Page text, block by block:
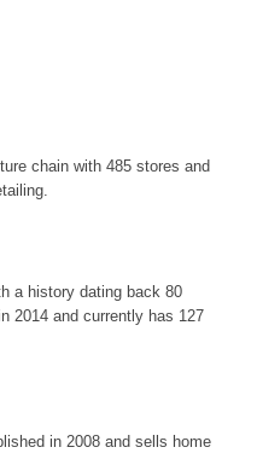
chain with 485 stores and
a history dating back 80
2014 and currently has 127
in 2008 and sells home